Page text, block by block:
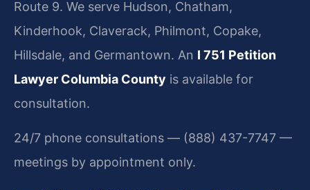
Route 9. We serve Hudson, Chatham,
Kinderhook, Claverack, Philmont, Copake,
Hillsdale, and Germantown. An I 751 Petition
Lawyer Columbia County is available for
consultation.
24/7 phone consultations — (888) 437-7747 —
meetings by appointment only.